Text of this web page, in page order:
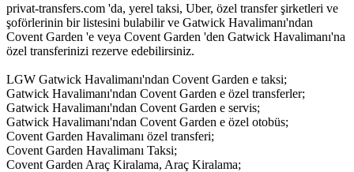
privat-transfers.com 'da, yerel taksi, Uber, özel transfer şirketleri ve
şoförlerinin bir listesini bulabilir ve Gatwick Havalimanı'ndan
Covent Garden 'e veya Covent Garden 'den Gatwick Havalimanı'na
özel transferinizi rezerve edebilirsiniz.
LGW Gatwick Havalimanı'ndan Covent Garden e taksi;
Gatwick Havalimanı'ndan Covent Garden e özel transferler;
Gatwick Havalimanı'ndan Covent Garden e servis;
Gatwick Havalimanı'ndan Covent Garden e özel otobüs;
Covent Garden Havalimanı özel transferi;
Covent Garden Havalimanı Taksi;
Covent Garden Araç Kiralama, Araç Kiralama;